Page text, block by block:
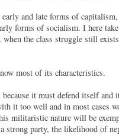
and late forms of
forms of socialism. I here
the class struggle still
most of its characteristics.
it must defend itself and
it too well and in most cases
militaristic nature will be
a strong party, the likelihood of